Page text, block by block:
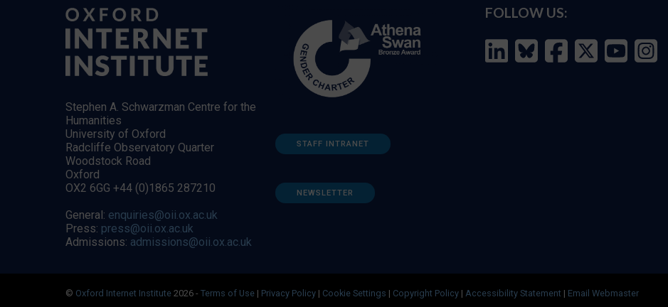
Stephen A. Schwarzman Centre for the
Humanities
University of Oxford
Radcliffe Observatory Quarter
Woodstock Road
Oxford
OX2 6GG +44 (0)1865 287210
General: enquiries@oii.ox.ac.uk
Press: press@oii.ox.ac.uk
Admissions: admissions@oii.ox.ac.uk
STAFF INTRANET
NEWSLETTER
FOLLOW US:
© Oxford Internet Institute 2026 - Terms of Use | Privacy Policy | Cookie Settings | Copyright Policy | Accessibility Statement | Email Webmaster